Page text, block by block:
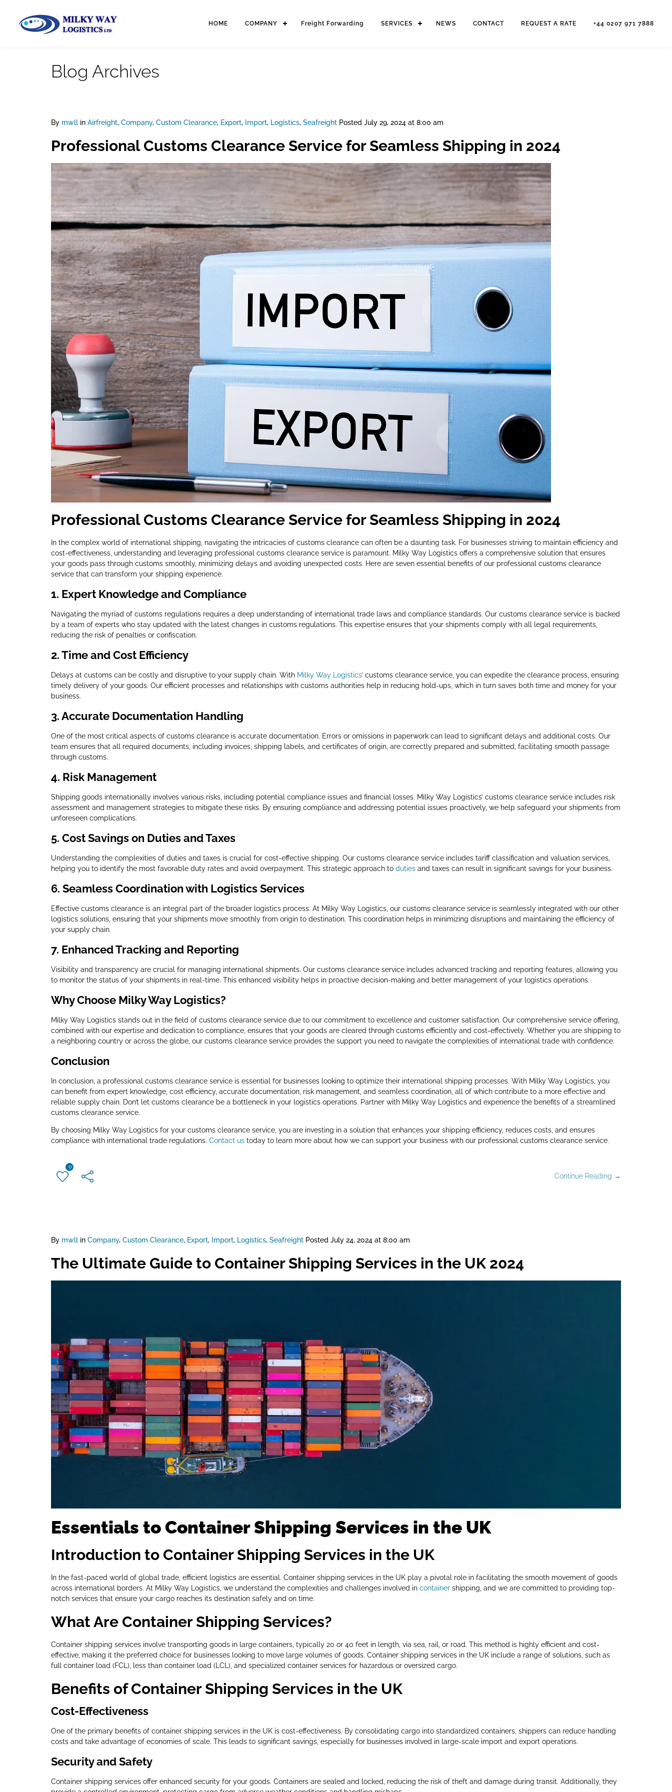
HOME COMPANY Freight Forwarding SERVICES NEWS CONTACT REQUEST A RATE +44 0207 971 7888
Blog Archives
By mwll in Airfreight, Company, Custom Clearance, Export, Import, Logistics, Seafreight Posted July 29, 2024 at 8:00 am
Professional Customs Clearance Service for Seamless Shipping in 2024
Professional Customs Clearance Service for Seamless Shipping in 2024
In the complex world of international shipping, navigating the intricacies of customs clearance can often be a daunting task. For businesses striving to maintain efficiency and
cost-effectiveness, understanding and leveraging professional customs clearance service is paramount. Milky Way Logistics offers a comprehensive solution that ensures
your goods pass through customs smoothly, minimizing delays and avoiding unexpected costs. Here are seven essential benefits of our professional customs clearance
service that can transform your shipping experience.
1. Expert Knowledge and Compliance
Navigating the myriad of customs regulations requires a deep understanding of international trade laws and compliance standards. Our customs clearance service is backed
by a team of experts who stay updated with the latest changes in customs regulations. This expertise ensures that your shipments comply with all legal requirements,
reducing the risk of penalties or confiscation.
2.Time and Cost Efficiency
Delays at customs can be costly and disruptive to your supply chain. With Milky Way Logistics’ customs clearance service, you can expedite the clearance process, ensuring
timely delivery of your goods. Our efficient processes and relationships with customs authorities help in reducing hold-ups, which in turn saves both time and money for your
business.
3.Accurate Documentation Handling
One of the most critical aspects of customs clearance is accurate documentation. Errors or omissions in paperwork can lead to significant delays and additional costs. Our
team ensures that all required documents, including invoices, shipping labels, and certificates of origin, are correctly prepared and submitted, facilitating smooth passage
through customs.
4. Risk Management
Shipping goods internationally involves various risks, including potential compliance issues and financial losses. Milky Way Logistics’ customs clearance service includes risk
assessment and management strategies to mitigate these risks. By ensuring compliance and addressing potential issues proactively, we help safeguard your shipments from
unforeseen complications.
5. Cost Savings on Duties and Taxes
Understanding the complexities of duties and taxes is crucial for cost-effective shipping. Our customs clearance service includes tariff classification and valuation services,
helping you to identify the most favorable duty rates and avoid overpayment. This strategic approach to duties and taxes can result in significant savings for your business.
6. Seamless Coordination with Logistics Services
Effective customs clearance is an integral part of the broader logistics process. At Milky Way Logistics, our customs clearance service is seamlessly integrated with our other
logistics solutions, ensuring that your shipments move smoothly from origin to destination. This coordination helps in minimizing disruptions and maintaining the efficiency of
your supply chain.
7. Enhanced Tracking and Reporting
Visibility and transparency are crucial for managing international shipments. Our customs clearance service includes advanced tracking and reporting features, allowing you
to monitor the status of your shipments in real-time. This enhanced visibility helps in proactive decision-making and better management of your logistics operations.
Why Choose Milky Way Logistics?
Milky Way Logistics stands out in the field of customs clearance service due to our commitment to excellence and customer satisfaction. Our comprehensive service offering,
combined with our expertise and dedication to compliance, ensures that your goods are cleared through customs efficiently and cost-effectively. Whether you are shipping to
a neighboring country or across the globe, our customs clearance service provides the support you need to navigate the complexities of international trade with confidence.
Conclusion
In conclusion, a professional customs clearance service is essential for businesses looking to optimize their international shipping processes. With Milky Way Logistics, you
can benefit from expert knowledge, cost efficiency, accurate documentation, risk management, and seamless coordination, all of which contribute to a more effective and
reliable supply chain. Don’t let customs clearance be a bottleneck in your logistics operations. Partner with Milky Way Logistics and experience the benefits of a streamlined
customs clearance service.
By choosing Milky Way Logistics for your customs clearance service, you are investing in a solution that enhances your shipping efficiency, reduces costs, and ensures
compliance with international trade regulations. Contact us today to learn more about how we can support your business with our professional customs clearance service.
0
Continue Reading →
By mwll in Company, Custom Clearance, Export, Import, Logistics, Seafreight Posted July 24, 2024 at 8:00 am
The Ultimate Guide to Container Shipping Services in the UK 2024
Essentials to Container Shipping Services in the UK
Introduction to Container Shipping Services in the UK
In the fast-paced world of global trade, efficient logistics are essential. Container shipping services in the UK play a pivotal role in facilitating the smooth movement of goods
across international borders. At Milky Way Logistics, we understand the complexities and challenges involved in container shipping, and we are committed to providing top-
notch services that ensure your cargo reaches its destination safely and on time.
What Are Container Shipping Services?
Container shipping services involve transporting goods in large containers, typically 20 or 40 feet in length, via sea, rail, or road. This method is highly efficient and cost-
effective, making it the preferred choice for businesses looking to move large volumes of goods. Container shipping services in the UK include a range of solutions, such as
full container load (FCL), less than container load (LCL), and specialized container services for hazardous or oversized cargo.
Benefits of Container Shipping Services in the UK
Cost-Effectiveness
One of the primary benefits of container shipping services in the UK is cost-effectiveness. By consolidating cargo into standardized containers, shippers can reduce handling
costs and take advantage of economies of scale. This leads to significant savings, especially for businesses involved in large-scale import and export operations.
Security and Safety
Container shipping services offer enhanced security for your goods. Containers are sealed and locked, reducing the risk of theft and damage during transit. Additionally, they